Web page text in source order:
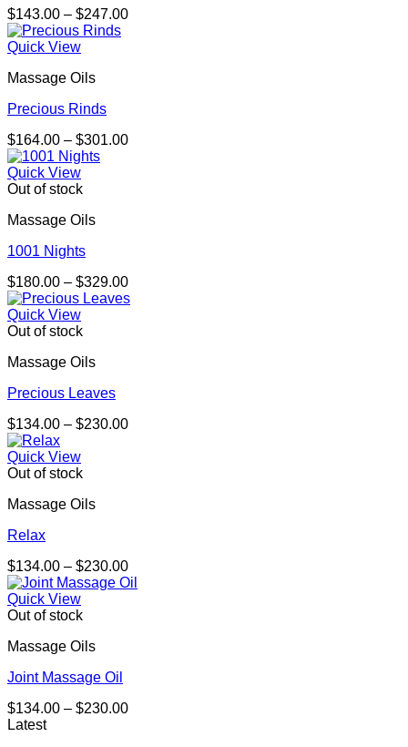
$143.00 – $247.00Price
Quick View
Massage Oils
Precious Rinds
$164.00 – $301.00Price
Quick View
Out of stock
Massage Oils
1001 Nights
$180.00 – $329.00Price
range:
Quick View
Out of stock
Massage Oils
Precious Leaves
$134.00 – $230.00Price
Quick View
Out of stock
Massage Oils
Relax
$134.00 – $230.00Price
range:
Quick View
Out of stock
Massage Oils
Joint Massage Oil
$134.00 – $230.00Price
Latest